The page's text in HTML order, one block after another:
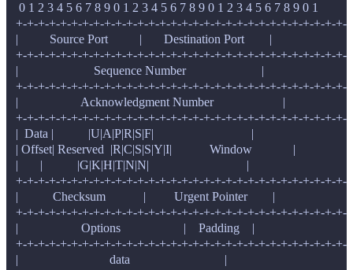
    0 1 2 3 4 5 6 7 8 9 0 1 2 3 4 5 6 7 8 9 0 1 2 3 4 5 6 7 8 9 0 1
+-+-+-+-+-+-+-+-+-+-+-+-+-+-+-+-+-+-+-+-+-+-+-+-+-+-+-+-+-+-
   |          Source Port          |       Destination Port        |
+-+-+-+-+-+-+-+-+-+-+-+-+-+-+-+-+-+-+-+-+-+-+-+-+-+-+-+-+-+-
   |                        Sequence Number                        |
+-+-+-+-+-+-+-+-+-+-+-+-+-+-+-+-+-+-+-+-+-+-+-+-+-+-+-+-+-+-
   |                    Acknowledgment Number                      |
+-+-+-+-+-+-+-+-+-+-+-+-+-+-+-+-+-+-+-+-+-+-+-+-+-+-+-+-+-+-
   |  Data |           |U|A|P|R|S|F|                               |
   | Offset| Reserved  |R|C|S|S|Y|I|            Window             |
   |       |           |G|K|H|T|N|N|                               |
+-+-+-+-+-+-+-+-+-+-+-+-+-+-+-+-+-+-+-+-+-+-+-+-+-+-+-+-+-+-
   |           Checksum            |         Urgent Pointer        |
+-+-+-+-+-+-+-+-+-+-+-+-+-+-+-+-+-+-+-+-+-+-+-+-+-+-+-+-+-+-
   |                    Options                    |    Padding    |
+-+-+-+-+-+-+-+-+-+-+-+-+-+-+-+-+-+-+-+-+-+-+-+-+-+-+-+-+-+-
   |                             data                              |